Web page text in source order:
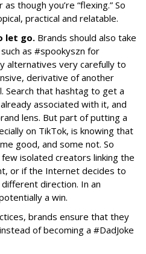
though you’re “flexing.” So
practical and relatable.
let go. Brands should also take
as #spookyszn for
alternatives very carefully to
derivative of another
Search that hashtag to get a
associated with it, and
lens. But part of putting a
on TikTok, is knowing that
good, and some not. So
isolated creators linking the
or if the Internet decides to
direction. In an
a win.
brands ensure that they
of becoming a #DadJoke